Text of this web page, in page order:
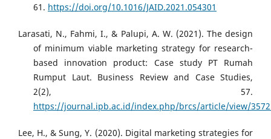
61. https://doi.org/10.1016/JAID.2021.054301
Larasati, N., Fahmi, I., & Palupi, A. W. (2021). The design
of minimum viable marketing strategy for research-
based innovation product: Case study PT Rumah
Rumput Laut. Business Review and Case Studies,
2(2), 57.
https://journal.ipb.ac.id/index.php/brcs/article/view/
Lee, H., & Sung, Y. (2020). Digital marketing strategies for